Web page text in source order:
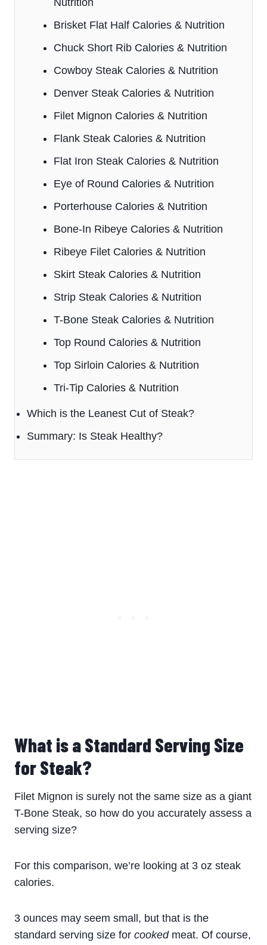
Nutrition
Brisket Flat Half Calories & Nutrition
Chuck Short Rib Calories & Nutrition
Cowboy Steak Calories & Nutrition
Denver Steak Calories & Nutrition
Filet Mignon Calories & Nutrition
Flank Steak Calories & Nutrition
Flat Iron Steak Calories & Nutrition
Eye of Round Calories & Nutrition
Porterhouse Calories & Nutrition
Bone-In Ribeye Calories & Nutrition
Ribeye Filet Calories & Nutrition
Skirt Steak Calories & Nutrition
Strip Steak Calories & Nutrition
T-Bone Steak Calories & Nutrition
Top Round Calories & Nutrition
Top Sirloin Calories & Nutrition
Tri-Tip Calories & Nutrition
Which is the Leanest Cut of Steak?
Summary: Is Steak Healthy?
What is a Standard Serving Size
for Steak?
Filet Mignon is surely not the same size as a giant
T-Bone Steak, so how do you accurately assess a
serving size?
For this comparison, we’re looking at 3 oz steak
calories.
3 ounces may seem small, but that is the
standard serving size for cookedmeat. Of course,